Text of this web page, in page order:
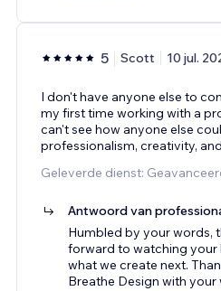
5 Scott 10 jul.
I don't have anyone else to
my first time working with a
can't see how anyone else
professionalism, creativity,
Geleverde dienst:
Antwoord van
Humbled by your words,
forward to watching your
what we create next.
Breathe Design with your